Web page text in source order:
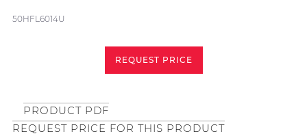
50HFL6014U
REQUEST PRICE
PRODUCT PDF
REQUEST PRICE FOR THIS PRODUCT